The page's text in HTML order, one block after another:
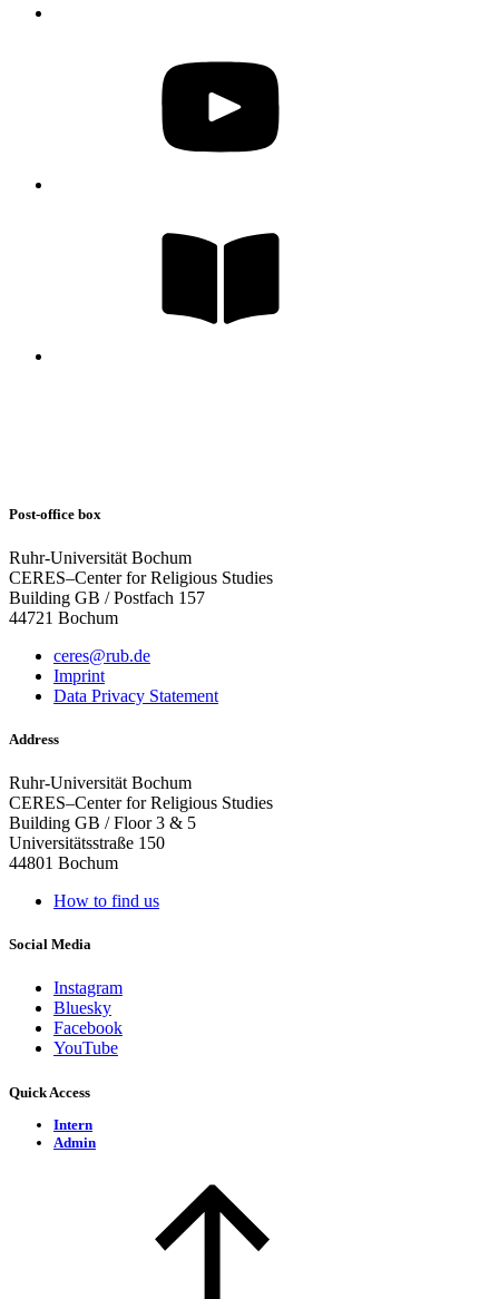
Post-office box
Ruhr-Universität Bochum
CERES–Center for Religious Studies
Building GB / Postfach 157
44721 Bochum
ceres@rub.de
Imprint
Data Privacy Statement
Address
Ruhr-Universität Bochum
CERES–Center for Religious Studies
Building GB / Floor 3 & 5
Universitätsstraße 150
44801 Bochum
How to find us
Social Media
Instagram
Bluesky
Facebook
YouTube
Quick Access
Intern
Admin